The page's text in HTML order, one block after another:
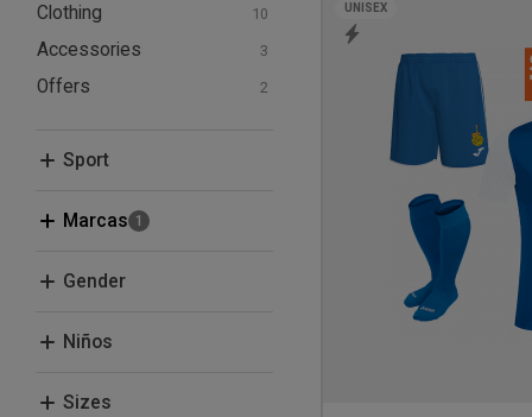
Clothing
T-shirts and polos
Hoodies and
Socks
Accessories
Bags
Offers
Sport
Football
Marcas
Clique
Gender
Men
Niños
Boys
Sizes
UNISEX